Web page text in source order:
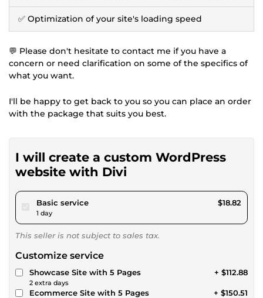
✅ Optimization of your site's loading speed
💬 Please don't hesitate to contact me if you have a
concern or need clarification on some of the specifics of
what you want.
I'll be happy to get back to you so you can place an order
with the package that suits you best.
I will create a custom WordPress
website with Divi
Basic servicepour $17.34
1 day
$18.82
This seller is not subject to sales tax.
Customize service
Showcase Site with 5 Pages
2 extra days
+ $112.88
Ecommerce Site with 5 Pages + $150.51